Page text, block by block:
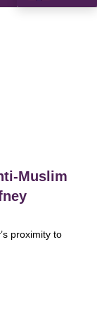
Muslim
proximity to